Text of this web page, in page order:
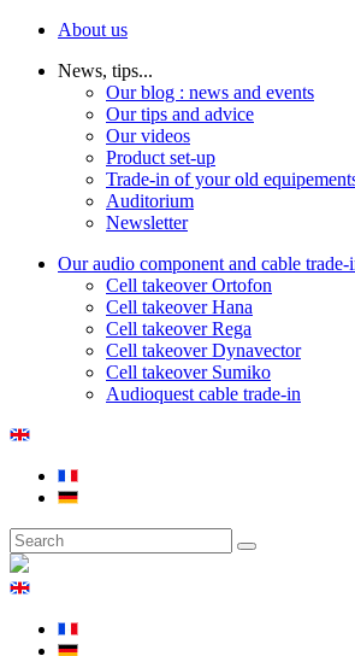
About us
News, tips...
Our blog : news and events
Our tips and advice
Our videos
Product set-up
Trade-in of your old
Auditorium
Newsletter
Our audio component and cable trade-
Cell takeover Ortofon
Cell takeover Hana
Cell takeover Rega
Cell takeover Dynavector
Cell takeover Sumiko
Audioquest cable trade-in